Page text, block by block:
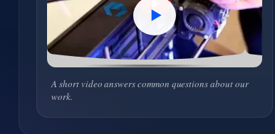
A short video answers common questions about our
work.